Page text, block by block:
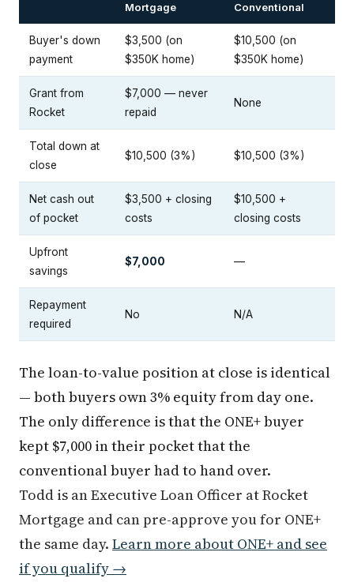
Mortgage
Conventional
Buyer's down
payment
$3,500 (on
$350K home)
$10,500 (on
$350K home)
Grant from
Rocket
$7,000 — never
repaid
None
Total down at
close
$10,500 (3%) $10,500 (3%)
Net cash out
of pocket
$3,500 + closing
costs
$10,500 +
closing costs
Upfront
savings
$7,000 —
Repayment
required
No N/A
The loan-to-value position at close is identical
— both buyers own 3% equity from day one.
The only difference is that the ONE+ buyer
kept $7,000 in their pocket that the
conventional buyer had to hand over.
Todd is an Executive Loan Officer at Rocket
Mortgage and can pre-approve you for ONE+
the same day. Learn more about ONE+ and see
if you qualify →